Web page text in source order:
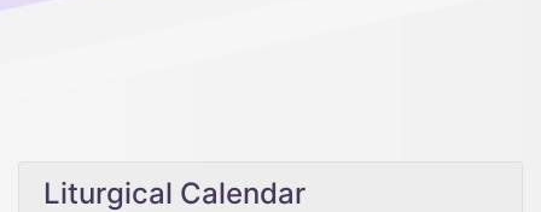
Liturgical Calendar